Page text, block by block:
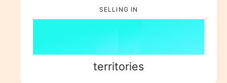
7
8
8
9
8
9
SELLING IN
7
8
4
5
territories